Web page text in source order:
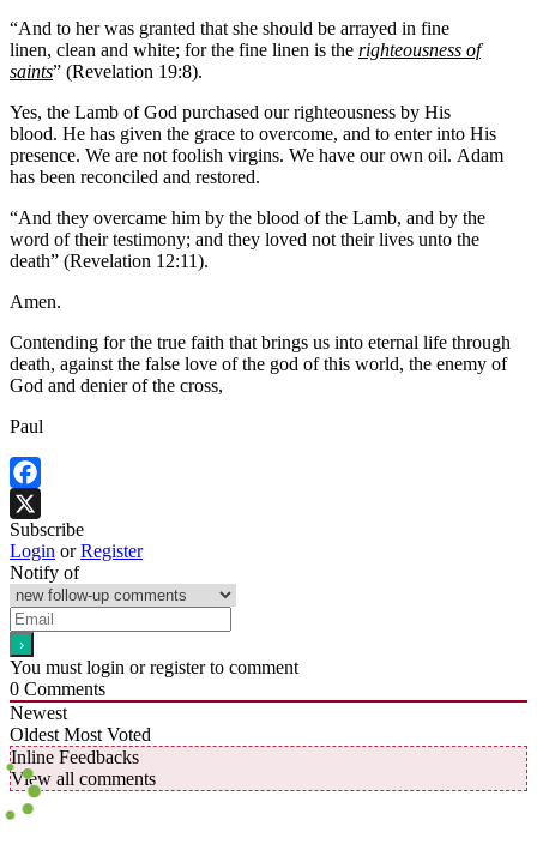
“And to her was granted that she should be arrayed in fine
linen, clean and white; for the fine linen is the righteousness of
saints” (Revelation 19:8).
Yes, the Lamb of God purchased our righteousness by His
blood. He has given the grace to overcome, and to enter into His
presence. We are not foolish virgins. We have our own oil. Adam
has been reconciled and restored.
“And they overcame him by the blood of the Lamb, and by the
word of their testimony; and they loved not their lives unto the
death” (Revelation 12:11).
Amen.
Contending for the true faith that brings us into eternal life through
death, against the false love of the god of this world, the enemy of
God and denier of the cross,
Paul
Facebook
X
Subscribe
Login orRegister
Notify of
You must login or register to comment
0 Comments
Newest
Oldest Most Voted
Inline Feedbacks
View all comments